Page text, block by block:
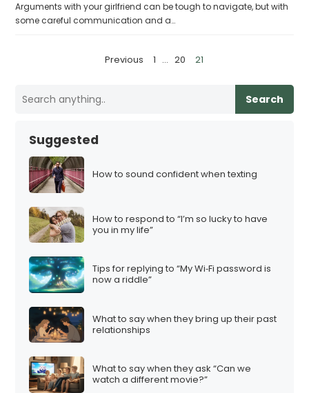
Arguments with your girlfriend can be tough to navigate, but with
some careful communication and a…
Previous 1 … 20 21
Search
Suggested
How to sound confident when texting
How to respond to “I’m so lucky to have
you in my life”
Tips for replying to “My Wi‑Fi password is
now a riddle”
What to say when they bring up their past
relationships
What to say when they ask “Can we
watch a different movie?”